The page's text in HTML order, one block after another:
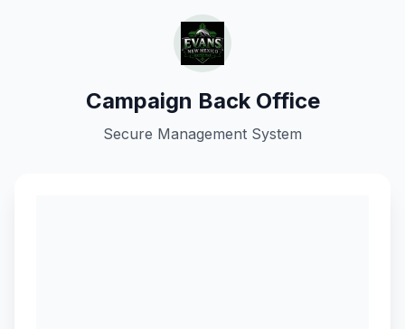
Campaign Back Office
Secure Management System